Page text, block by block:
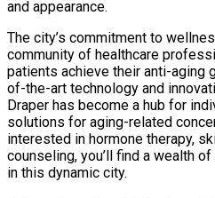
and appearance.
The city’s commitment to
community of healthcare
patients achieve their anti-aging
of-the-art technology and
Draper has become a hub for
solutions for aging-related
interested in hormone therapy,
counseling, you’ll find a wealth
in this dynamic city.